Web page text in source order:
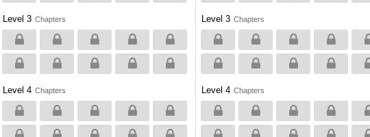
Level 3 Chapters
Level 4 Chapters
Level 3 Chapters
Level 4 Chapters